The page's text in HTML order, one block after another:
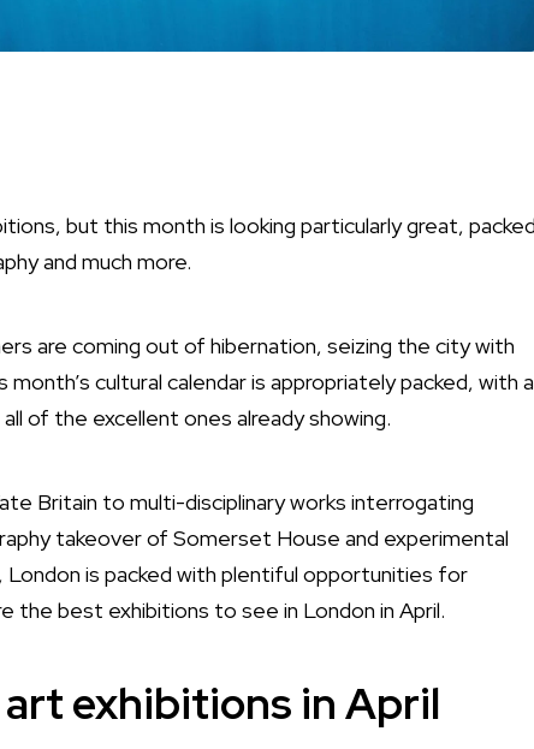
but this month is looking particularly great, packed
and much more.
are coming out of hibernation, seizing the city with
cultural calendar is appropriately packed, with a
of the excellent ones already showing.
Britain to multi-disciplinary works interrogating
takeover of Somerset House and experimental
London is packed with plentiful opportunities for
the best exhibitions to see in London in April.
exhibitions in April